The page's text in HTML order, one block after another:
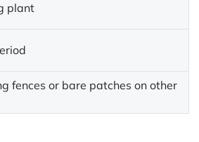
plant
fences or bare patches on other